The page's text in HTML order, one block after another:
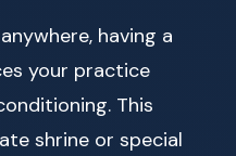
having a
your practice
This
shrine or special